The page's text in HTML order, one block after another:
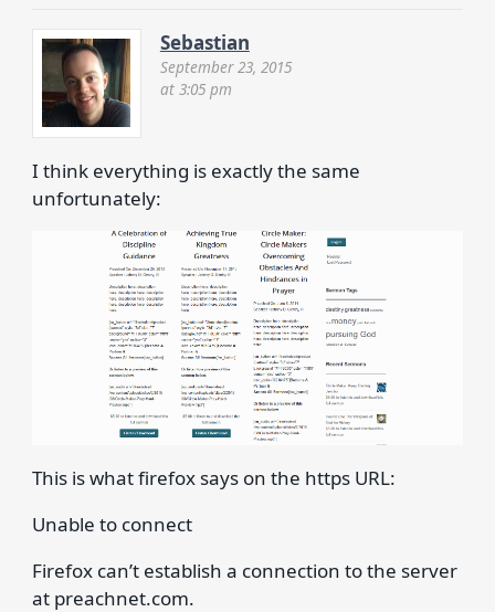
Sebastian
September 23, 2015
at 3:05 pm
I think everything is exactly the same
unfortunately:
This is what firefox says on the https URL:
Unable to connect
Firefox can’t establish a connection to the server
at preachnet.com.